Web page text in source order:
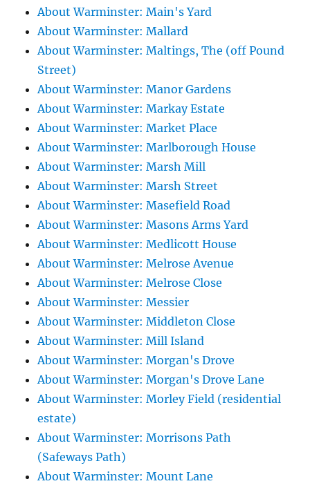
About Warminster: Main's Yard
About Warminster: Mallard
About Warminster: Maltings, The (off Pound
Street)
About Warminster: Manor Gardens
About Warminster: Markay Estate
About Warminster: Market Place
About Warminster: Marlborough House
About Warminster: Marsh Mill
About Warminster: Marsh Street
About Warminster: Masefield Road
About Warminster: Masons Arms Yard
About Warminster: Medlicott House
About Warminster: Melrose Avenue
About Warminster: Melrose Close
About Warminster: Messier
About Warminster: Middleton Close
About Warminster: Mill Island
About Warminster: Morgan's Drove
About Warminster: Morgan's Drove Lane
About Warminster: Morley Field (residential
estate)
About Warminster: Morrisons Path
(Safeways Path)
About Warminster: Mount Lane